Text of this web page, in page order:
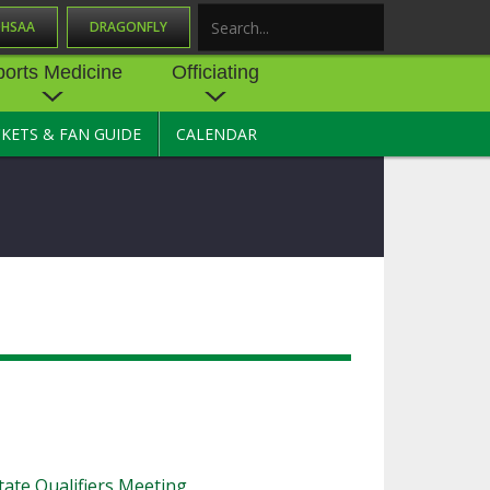
DRAGONFLY
CENTER
Medicine
PHYSICAL
PLAN
Officiating
OFFICIATING
DEVELOPMENT
COURSES
& FAN GUIDE CALENDAR